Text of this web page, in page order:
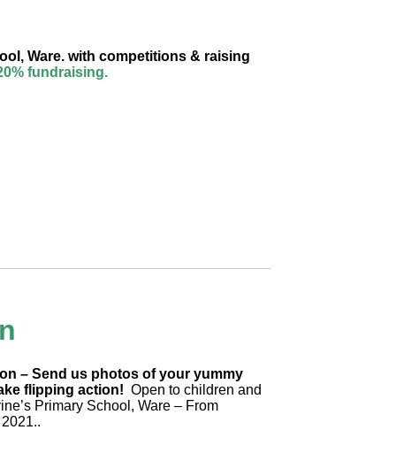
Ware. with competitions & raising
fundraising.
– Send us photos of your yummy
flipping action! Open to children and
Primary School, Ware – From